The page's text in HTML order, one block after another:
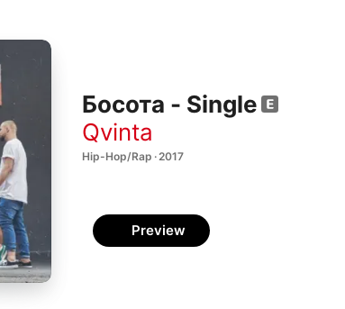
Босота - Single
Qvinta
Hip-Hop/Rap · 2017
Preview